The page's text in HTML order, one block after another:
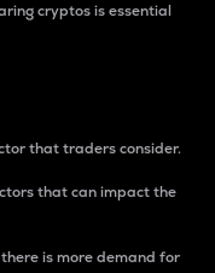
cryptos is essential
that traders consider.
that can impact the
is more demand for